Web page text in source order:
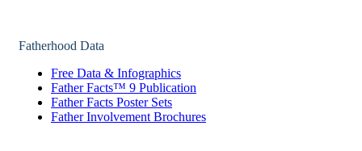
Fatherhood Data
Free Data & Infographics
Father Facts™ 9 Publication
Father Facts Poster Sets
Father Involvement Brochures